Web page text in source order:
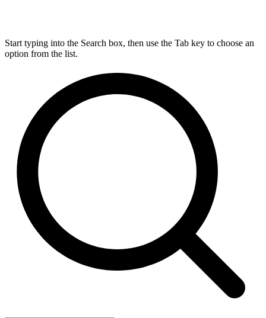
Start typing into the Search box, then use the Tab key to choose an
option from the list.